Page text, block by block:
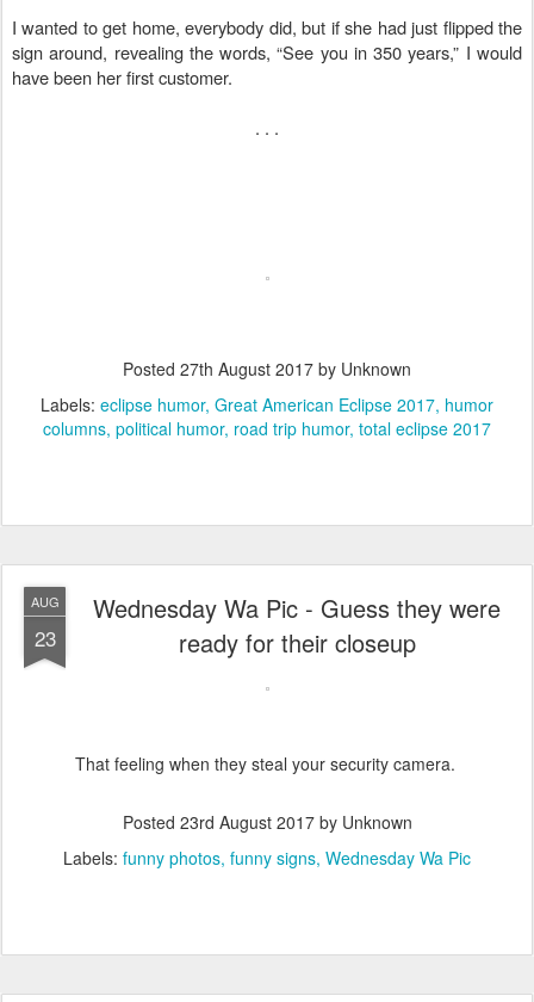
I wanted to get home, everybody did, but if she had just flipped the
sign around, revealing the words, “See you in 350 years,” I would
have been her first customer.
. . .
Posted 27th August 2017 by Unknown
Labels: eclipse humor Great American Eclipse 2017 humor
columns political humor road trip humor total eclipse 2017
AUG
23
Wednesday Wa Pic - Guess they were
ready for their closeup
That feeling when they steal your security camera.
Posted 23rd August 2017by Unknown
Labels: funny photos funny signs Wednesday Wa Pic